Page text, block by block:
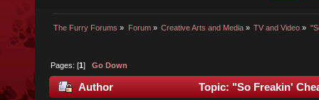
The Furry Forums » Forum» Creative Arts and Media» TV and Video »
Pages: [1]Go Down
Author Topic: "So Freakin'